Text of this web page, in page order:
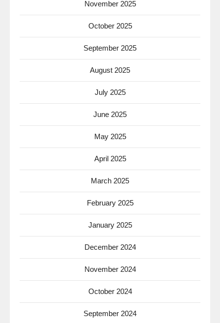
November 2025
October 2025
September 2025
August 2025
July 2025
June 2025
May 2025
April 2025
March 2025
February 2025
January 2025
December 2024
November 2024
October 2024
September 2024